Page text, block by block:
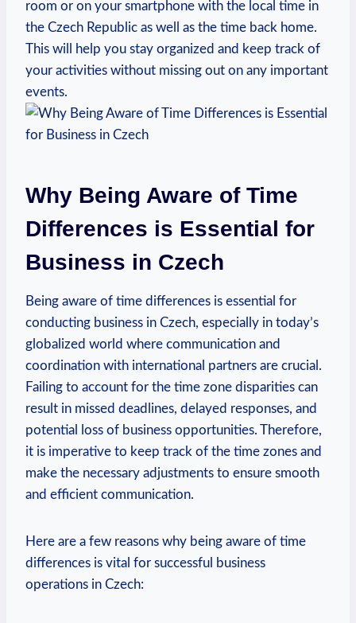
room or on your smartphone with the local time in
the Czech Republic as well as the time back home.
This will help you stay organized and keep track of
your activities without missing out on any important
events.
Why Being Aware of Time
Differences is Essential for
Business in Czech
Being aware of time differences is essential for
conducting business in Czech, especially in today’s
globalized world where communication and
coordination with international partners are crucial.
Failing to account for the time zone disparities can
result in missed deadlines, delayed responses, and
potential loss of business opportunities. Therefore,
it is imperative to keep track of the time zones and
make the necessary adjustments to ensure smooth
and efficient communication.
Here are a few reasons why being aware of time
differences is vital for successful business
operations in Czech: